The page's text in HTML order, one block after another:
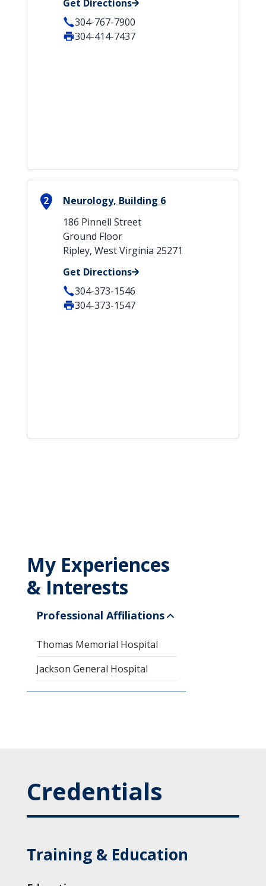
Get Directions
304-767-7900
304-414-7437
2
Neurology, Building 6
186 Pinnell Street
Ground Floor
Ripley, West Virginia 25271
Get Directions
304-373-1546
304-373-1547
My Experiences
& Interests
Professional Affiliations
Thomas Memorial Hospital
Jackson General Hospital
Credentials
Training & Education